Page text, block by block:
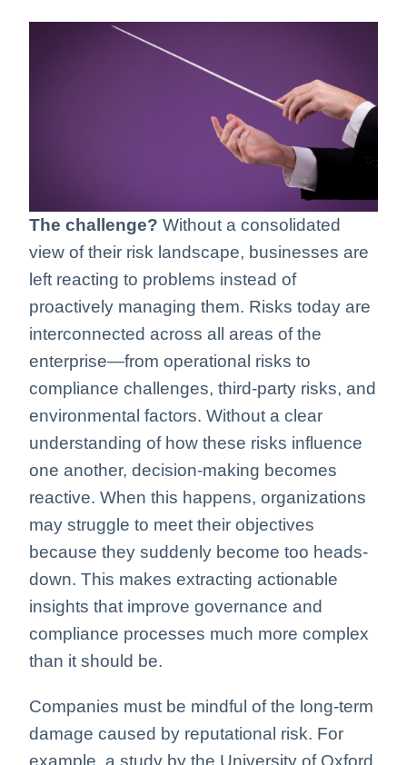
The challenge? Without a consolidated
view of their risk landscape, businesses are
left reacting to problems instead of
proactively managing them. Risks today are
interconnected across all areas of the
enterprise—from operational risks to
compliance challenges, third-party risks, and
environmental factors. Without a clear
understanding of how these risks influence
one another, decision-making becomes
reactive. When this happens, organizations
may struggle to meet their objectives
because they suddenly become too heads-
down. This makes extracting actionable
insights that improve governance and
compliance processes much more complex
than it should be.
Companies must be mindful of the long-term
damage caused by reputational risk. For
example, a study by the University of Oxford